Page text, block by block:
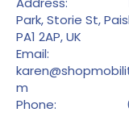
Park, Storie St,
PA1 2AP, UK
Email:
m
Phone: